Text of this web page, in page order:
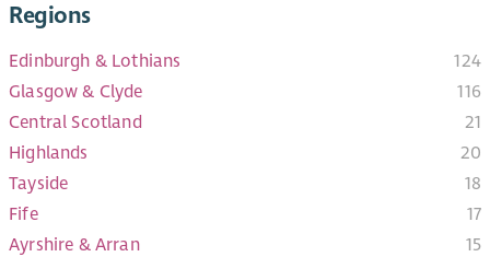
Regions
Edinburgh & Lothians
124
Glasgow & Clyde
116
Central Scotland
21
Highlands
20
Tayside
18
Fife
17
Ayrshire & Arran
15